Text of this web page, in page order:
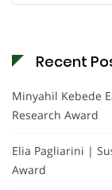
Recent
Minyahil Kebede
Research Award
Elia Pagliarini |
Award